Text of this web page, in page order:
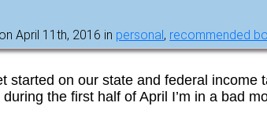
on April 11th, 2016 in personal , recommended
started on our state and federal income
the first half of April I’m in a bad